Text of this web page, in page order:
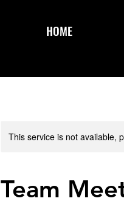
HOME
This service is not available,
Team